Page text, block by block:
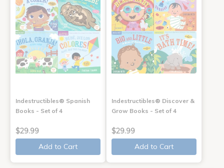
Indestructibles® Spanish
Books - Set of 4
$29.99
Add to Cart
Indestructibles® Discover &
Grow Books - Set of 4
$29.99
Add to Cart